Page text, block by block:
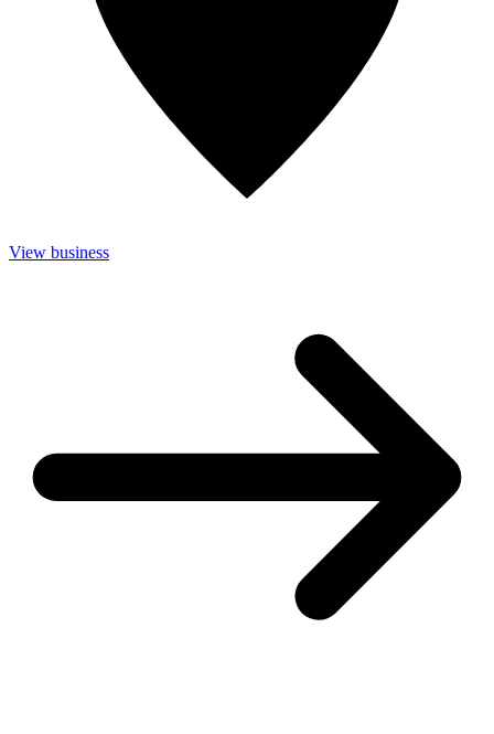
View business